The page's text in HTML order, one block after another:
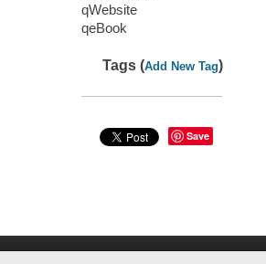
qWebsite
qeBook
Tags (Add New Tag)
Save